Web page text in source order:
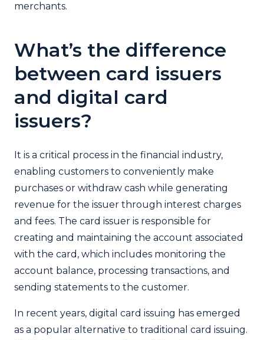
merchants.
What’s the difference
between card issuers
and digital card
issuers?
It is a critical process in the financial industry,
enabling customers to conveniently make
purchases or withdraw cash while generating
revenue for the issuer through interest charges
and fees. The card issuer is responsible for
creating and maintaining the account associated
with the card, which includes monitoring the
account balance, processing transactions, and
sending statements to the customer.
In recent years, digital card issuing has emerged
as a popular alternative to traditional card issuing.